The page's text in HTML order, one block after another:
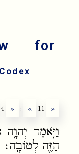
for
» : « 11 »
וַיֹּ֥אמֶר
הַזֶּ֖ה לְטוֹבָֽה׃